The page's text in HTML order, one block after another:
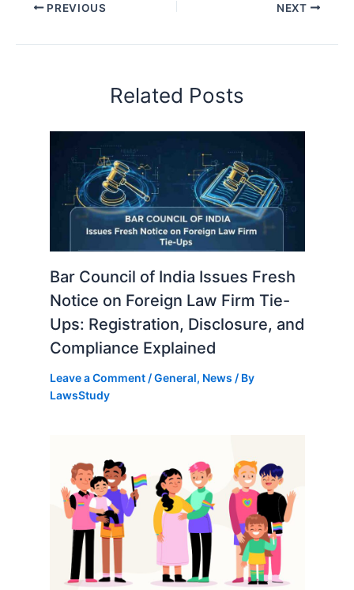
PREVIOUS NEXT
Related Posts
Bar Council of India Issues Fresh
Notice on Foreign Law Firm Tie-
Ups: Registration, Disclosure, and
Compliance Explained
Leave a Comment /General, News / By
LawsStudy